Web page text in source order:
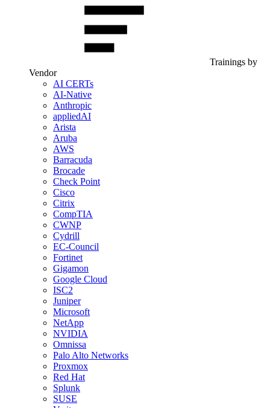
Trainings by
Vendor
AI CERTs
AI-Native
Anthropic
appliedAI
Arista
Aruba
AWS
Barracuda
Brocade
Check Point
Cisco
Citrix
CompTIA
CWNP
Cydrill
EC-Council
Fortinet
Gigamon
Google Cloud
ISC2
Juniper
Microsoft
NetApp
NVIDIA
Omnissa
Palo Alto Networks
Proxmox
Red Hat
Splunk
SUSE